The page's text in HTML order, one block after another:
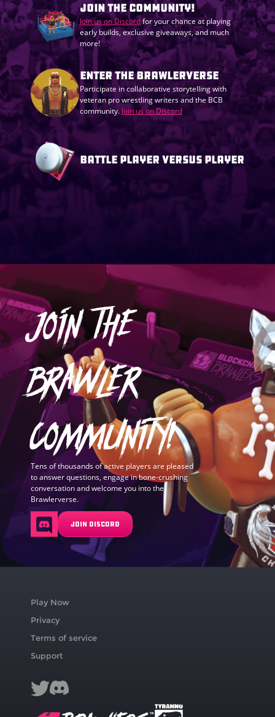
JOIN THE COMMUNITY!
Join us on Discordfor your chance at playing
early builds, exclusive giveaways, and much
more!
ENTER THE BRAWLERVERSE
Participate in collaborative storytelling with
veteran pro wrestling writers and the BCB
community. Join us on Discord
BATTLE PLAYER VERSUS PLAYER
JOIN THE
BRAWLER
COMMUNITY!
Tens of thousands of active players are pleased
to answer questions, engage in bone-crushing
conversation and welcome you into the
Brawlerverse.
JOIN DISCORD
Play Now
Privacy
Terms of service
Support